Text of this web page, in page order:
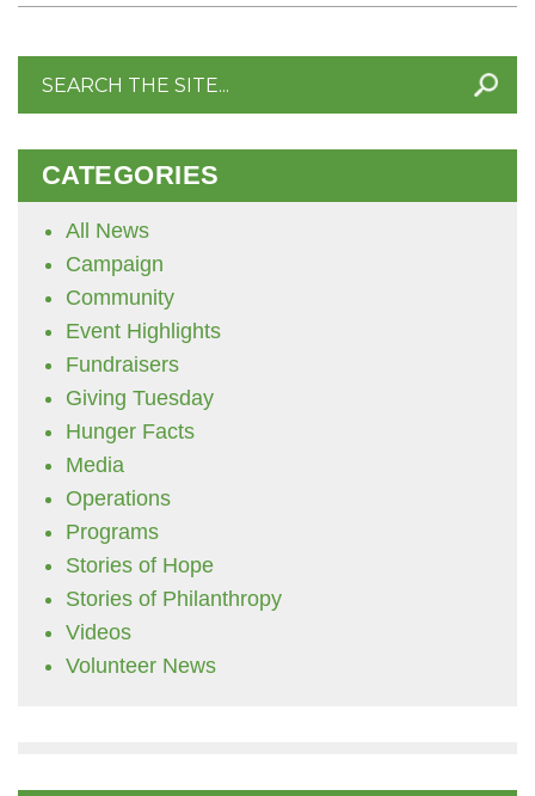
Search
CATEGORIES
All News
Campaign
Community
Event Highlights
Fundraisers
Giving Tuesday
Hunger Facts
Media
Operations
Programs
Stories of Hope
Stories of Philanthropy
Videos
Volunteer News